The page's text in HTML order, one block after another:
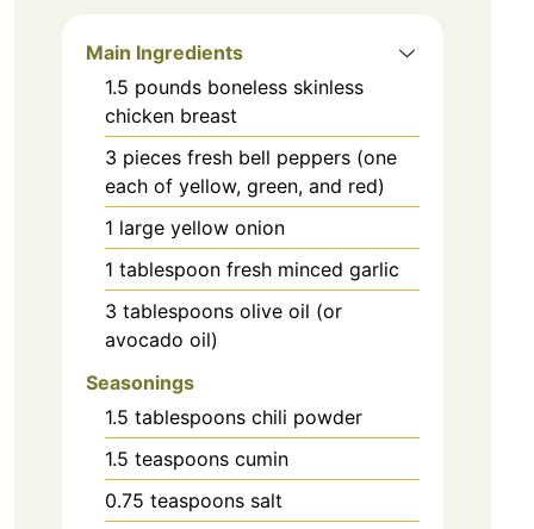
Main Ingredients
1.5 pounds boneless skinless
chicken breast
3 pieces fresh bell peppers (one
each of yellow, green, and red)
1 large yellow onion
1 tablespoon fresh minced garlic
3 tablespoons olive oil (or
avocado oil)
Seasonings
1.5 tablespoons chili powder
1.5 teaspoons cumin
0.75 teaspoons salt